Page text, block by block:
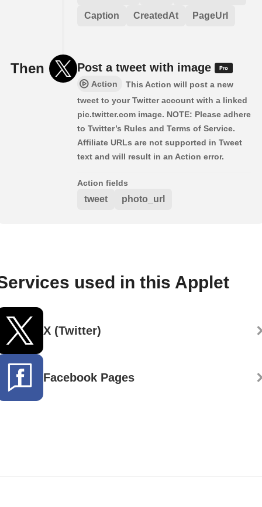
Caption CreatedAt PageUrl
Then Post a tweet with image
Action
This Action will post a new
tweet to your Twitter account with a linked
pic.twitter.com image. NOTE: Please adhere
to Twitter’s Rules and Terms of Service.
Affiliate URLs are not supported in Tweet
text and will result in an Action error.
Action fields
tweet photo_url
used in this Applet
X (Twitter)
Facebook Pages